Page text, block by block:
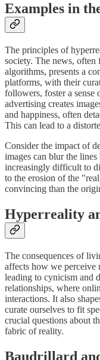
Examples in
The principles of
society. The news, often
algorithms, presents a
platforms, with their
followers, foster a sense
advertising creates
and happiness, often
This can lead to a
Consider the impact of
images can blur the
increasingly difficult to
to the erosion of the
convincing than the
Hyperreality
The consequences of
affects how we perceive
leading to cynicism and
relationships, where
interactions. It also
curate ourselves to fit
crucial questions about
fabric of reality.
Baudrillard